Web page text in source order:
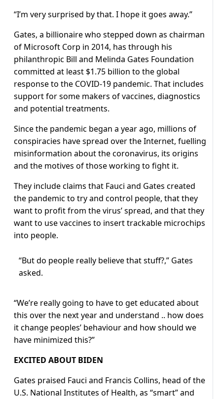
“I’m very surprised by that. I hope it goes away.”
Gates, a billionaire who stepped down as chairman
of Microsoft Corp in 2014, has through his
philanthropic Bill and Melinda Gates Foundation
committed at least $1.75 billion to the global
response to the COVID-19 pandemic. That includes
support for some makers of vaccines, diagnostics
and potential treatments.
Since the pandemic began a year ago, millions of
conspiracies have spread over the Internet, fuelling
misinformation about the coronavirus, its origins
and the motives of those working to fight it.
They include claims that Fauci and Gates created
the pandemic to try and control people, that they
want to profit from the virus’ spread, and that they
want to use vaccines to insert trackable microchips
into people.
“But do people really believe that stuff?,” Gates
asked.
“We’re really going to have to get educated about
this over the next year and understand .. how does
it change peoples’ behaviour and how should we
have minimized this?”
EXCITED ABOUT BIDEN
Gates praised Fauci and Francis Collins, head of the
U.S. National Institutes of Health, as “smart” and